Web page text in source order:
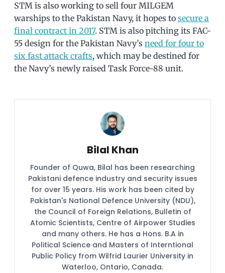
STM is also working to sell four MILGEM
warships to the Pakistan Navy, it hopes to secure a
final contract in 2017. STM is also pitching its FAC-
55 design for the Pakistan Navy’s need for four to
six fast attack crafts, which may be destined for
the Navy’s newly raised Task Force-88 unit.
Bilal Khan
Founder of Quwa, Bilal has been researching
Pakistani defence industry and security issues
for over 15 years. His work has been cited by
Pakistan's National Defence University (NDU),
the Council of Foreign Relations, Bulletin of
Atomic Scientists, Centre of Airpower Studies
and many others. He has a Hons. B.A in
Political Science and Masters of Interntional
Public Policy from Wilfrid Laurier University in
Waterloo, Ontario, Canada.